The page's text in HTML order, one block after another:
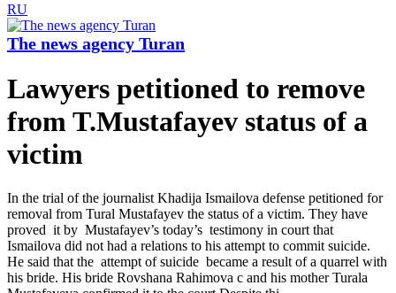
RU
The news agency Turan
Lawyers petitioned to remove
from T.Mustafayev status of a
victim
In the trial of the journalist Khadija Ismailova defense petitioned for
removal from Tural Mustafayev the status of a victim. They have
proved it by Mustafayev’s today’s testimony in court that
Ismailova did not had a relations to his attempt to commit suicide.
He said that the attempt of suicide became a result of a quarrel with
his bride. His bride Rovshana Rahimova c and his mother Turala